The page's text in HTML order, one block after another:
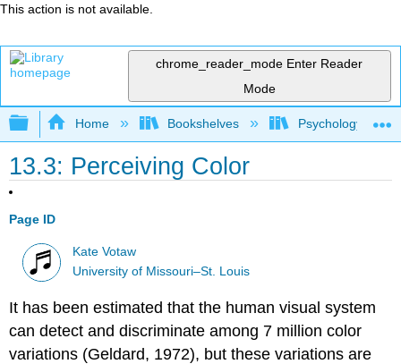
This action is not available.
chrome_reader_mode Enter Reader
Mode
Expand/collapse global hierarchy
Home Bookshelves Psychology
13.3: Perceiving Color
Page ID
Kate Votaw
University of Missouri–St. Louis
It has been estimated that the human visual system
can detect and discriminate among 7 million color
variations (Geldard, 1972), but these variations are